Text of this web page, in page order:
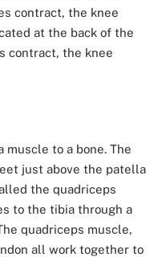
contract, the knee
at the back of the
contract, the knee
to a bone. The
just above the patella
the quadriceps
to the tibia through a
quadriceps muscle,
all work together to